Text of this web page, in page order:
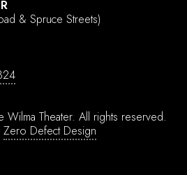
& Spruce Streets)
Theater. All rights reserved.
Zero Defect Design